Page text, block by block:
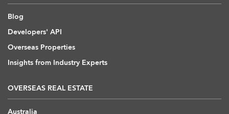
Blog
Developers' API
Overseas Properties
Insights from Industry Experts
OVERSEAS REAL ESTATE
Australia